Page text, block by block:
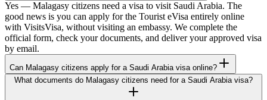
Yes — Malagasy citizens need a visa to visit Saudi Arabia. The
good news is you can apply for the Tourist eVisa entirely online
with VisitsVisa, without visiting an embassy. We complete the
official form, check your documents, and deliver your approved visa
by email.
Can Malagasy citizens apply for a Saudi Arabia visa online?
What documents do Malagasy citizens need for a Saudi Arabia visa?